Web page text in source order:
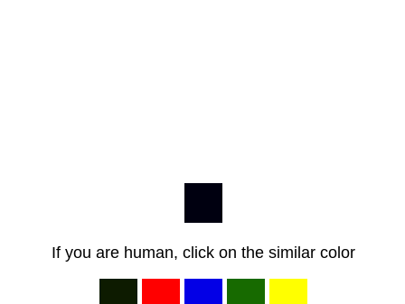
If you are human, click on the similar color